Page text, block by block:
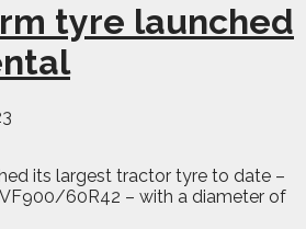
tyre launched
its largest tractor tyre to date –
60R42 – with a diameter of